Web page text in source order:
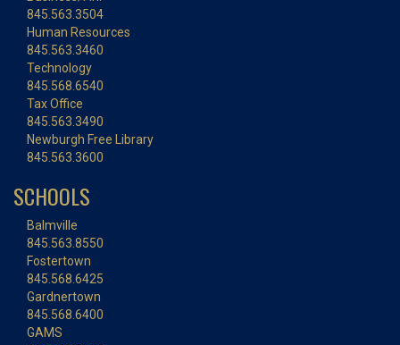
845.563.3504
Human Resources
845.563.3460
Technology
845.568.6540
Tax Office
845.563.3490
Newburgh Free Library
845.563.3600
SCHOOLS
Balmville
845.563.8550
Fostertown
845.568.6425
Gardnertown
845.568.6400
GAMS